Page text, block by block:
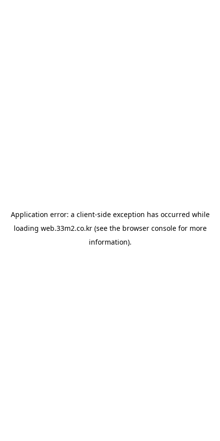
Application error: a client-side exception has occurred while
loading web.33m2.co.kr(see the browser consolefor more
information).